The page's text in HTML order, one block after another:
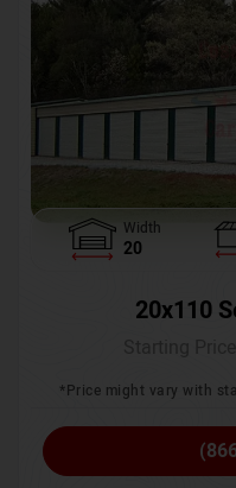
Width
20
20x110
*Price might vary with